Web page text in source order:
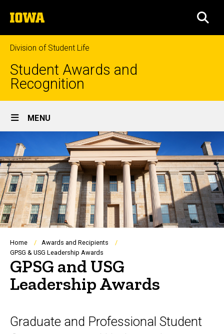
to
content
The
University
of
Iowa
Division of Student Life
Student Awards and
Recognition
Site
Main
Navigation
MENU
Breadcrumb
Home
Awards and Recipients
GPSG & USG Leadership Awards
GPSG and USG
Leadership Awards
Graduate and Professional Student